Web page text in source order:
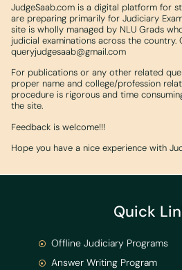
JudgeSaab.com is a digital platform for
are preparing primarily for Judiciary
site is wholly managed by NLU Grads
judicial examinations across the country.
queryjudgesaab@gmail.com
For publications or any other related
proper name and college/profession
procedure is rigorous and time
the site.
Feedback is welcome!!!
Hope you have a nice experience with
Quick
Offline Judiciary Programs
Answer Writing Program